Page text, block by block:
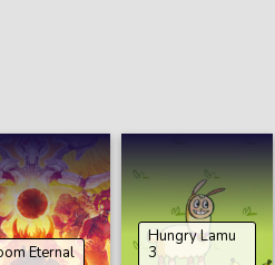
Eternal
Hungry Lamu
3